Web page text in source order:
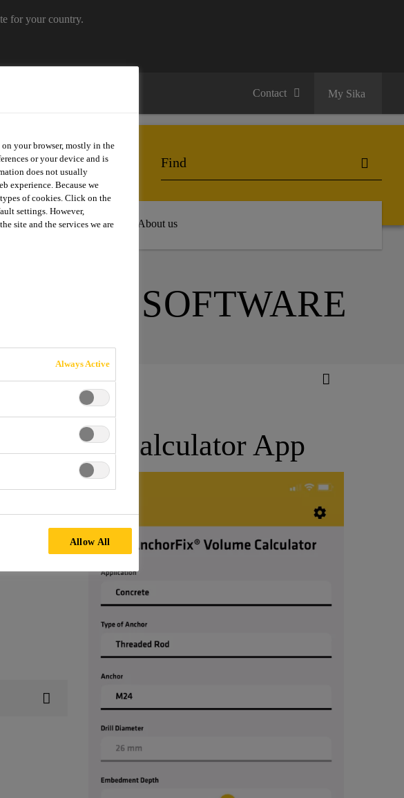
for your country.
Contact My Sika
Knowledge Hub About us
SOFTWARE
Volume Calculator App
If you run
below
the required
your browser, mostly in the
or your device and is
does not usually
experience. Because we
of cookies. Click on the
settings. However,
site and the services we are
Always Active
Allow All